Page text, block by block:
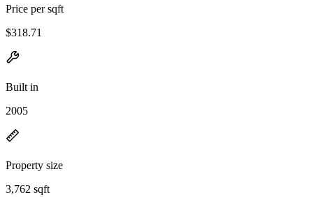
Price per sqft
$318.71
Built in
2005
Property size
3,762 sqft